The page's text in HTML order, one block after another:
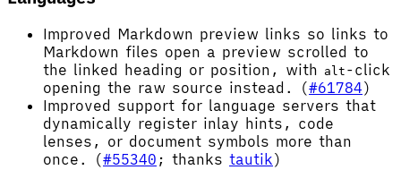
Improved Markdown preview links so links to
Markdown files open a preview scrolled to
the linked heading or position, with alt -click
opening the raw source instead. (#61784)
Improved support for language servers that
dynamically register inlay hints, code
lenses, or document symbols more than
once. (#55340 ; thanks tautik)